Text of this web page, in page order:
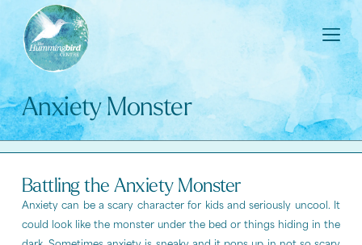
Anxiety Monster
Battling the Anxiety Monster
Anxiety can be a scary character for kids and seriously uncool. It
could look like the monster under the bed or things hiding in the